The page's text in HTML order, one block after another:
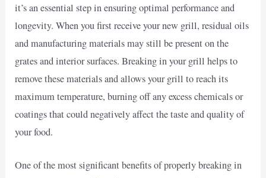
it’s an essential step in ensuring optimal performance and
longevity. When you first receive your new grill, residual oils
and manufacturing materials may still be present on the
grates and interior surfaces. Breaking in your grill helps to
remove these materials and allows your grill to reach its
maximum temperature, burning off any excess chemicals or
coatings that could negatively affect the taste and quality of
your food.
One of the most significant benefits of properly breaking in